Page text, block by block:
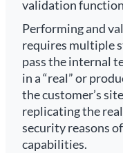
validation
Performing and
requires multiple
pass the internal
in a “real” or
the customer’s
replicating the
security reasons
capabilities.